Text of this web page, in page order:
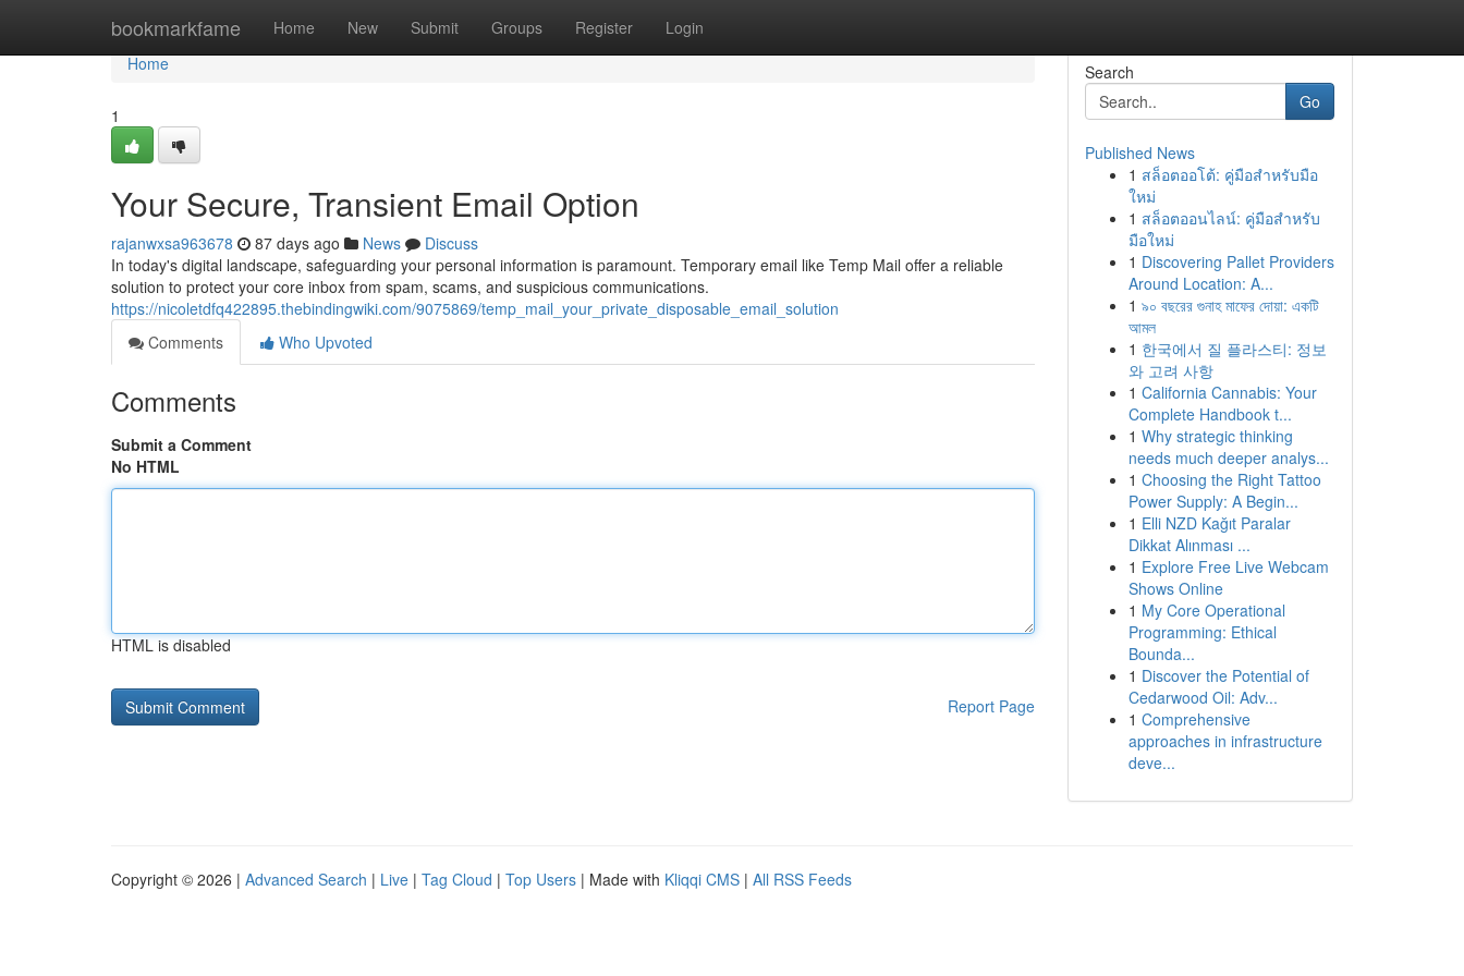
bookmarkfame Home New Submit Groups Register Login
Home
Home
1
Your Secure, Transient Email Option
rajanwxsa963678 87 days ago News
Discuss
In today's digital landscape, safeguarding your personal information is paramount. Temporary email like Temp Mail offer a reliable
solution to protect your core inbox from spam, scams, and suspicious communications.
https://nicoletdfq422895.thebindingwiki.com/9075869/temp_mail_your_private_disposable_email_solution
Comments
Who Upvoted
Comments
Submit a Comment
No HTML
HTML is disabled
Report Page
Search
Go
Published News
1 สล็อตออโต้: คู่มือสำหรับมือ
ใหม่
1 สล็อตออนไลน์: คู่มือสำหรับ
มือใหม่
1 Discovering Pallet Providers
Around Location: A...
1 ৯০ বছরের গুনাহ মাফের দোয়া: একটি
আমল
1 한국에서 질 플라스티: 정보
와 고려 사항
1 California Cannabis: Your
Complete Handbook t...
1 Why strategic thinking
needs much deeper analys...
1 Choosing the Right Tattoo
Power Supply: A Begin...
1 Elli NZD Kağıt Paralar
Dikkat Alınması ...
1 Explore Free Live Webcam
Shows Online
1 My Core Operational
Programming: Ethical
Bounda...
1 Discover the Potential of
Cedarwood Oil: Adv...
1 Comprehensive
approaches in infrastructure
deve...
Copyright © 2026 | Advanced Search | Live | Tag Cloud | Top Users | Made with Kliqqi CMS | All RSS Feeds